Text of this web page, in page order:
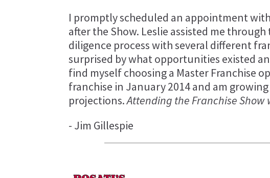
I promptly scheduled an appointment
after the Show. Leslie assisted me
diligence process with several different
surprised by what opportunities existed
find myself choosing a Master Franchise
franchise in January 2014 and am
projections.Attending the Franchise
- Jim Gillespie